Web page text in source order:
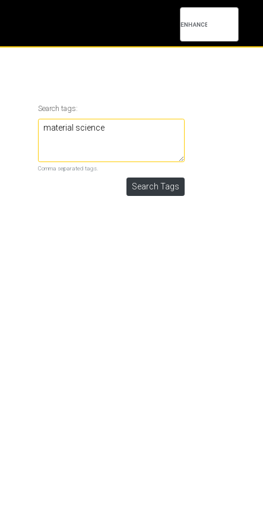
Search tags:
Comma separated tags.